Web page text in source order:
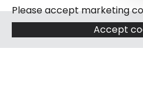
Please accept marketing
Accept